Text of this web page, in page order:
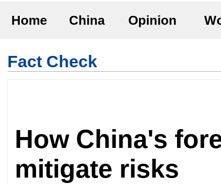
Home China Opinion
Fact Check
How China's
mitigate risks